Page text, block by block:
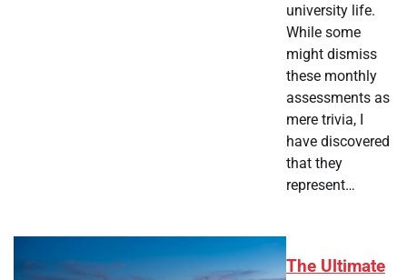
university life.
While some
might dismiss
these monthly
assessments as
mere trivia, I
have discovered
that they
represent…
The Ultimate